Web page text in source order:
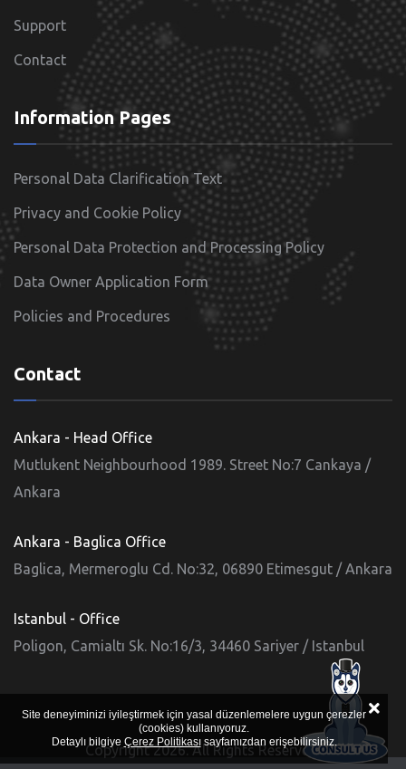
Support
Contact
Information Pages
Personal Data Clarification Text
Privacy and Cookie Policy
Personal Data Protection and Processing Policy
Data Owner Application Form
Policies and Procedures
Contact
Ankara - Head Office
Mutlukent Neighbourhood 1989. Street No:7 Cankaya /
Ankara
Ankara - Baglica Office
Baglica, Mermeroglu Cd. No:32, 06890 Etimesgut / Ankara
Istanbul - Office
Poligon, Camialtı Sk. No:16/3, 34460 Sariyer / Istanbul
Copyright 2026. All Rights Reserved.
Site deneyiminizi iyileştirmek için yasal düzenlemelere uygun çerezler
(cookies) kullanıyoruz.
Detaylı bilgiye Çerez Politikasısayfamızdan erişebilirsiniz.